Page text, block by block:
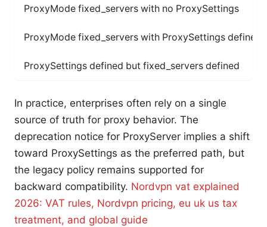
ProxyMode fixed_servers with no ProxySettings
ProxyMode fixed_servers with ProxySettings defined
ProxySettings defined but fixed_servers defined
In practice, enterprises often rely on a single
source of truth for proxy behavior. The
deprecation notice for ProxyServer implies a shift
toward ProxySettings as the preferred path, but
the legacy policy remains supported for
backward compatibility. Nordvpn vat explained
2026: VAT rules, Nordvpn pricing, eu uk us tax
treatment, and global guide